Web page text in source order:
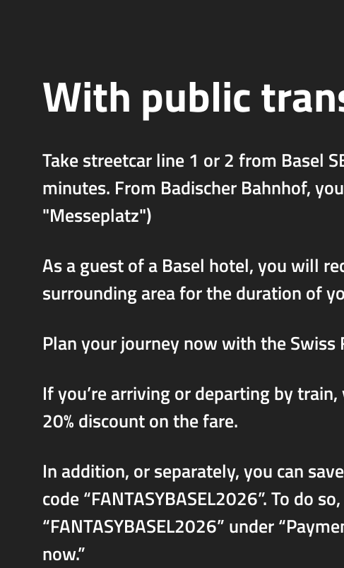
With public
Take streetcar line 1 or 2 from Basel
minutes. From Badischer Bahnhof,
"Messeplatz")
As a guest of a Basel hotel, you will
surrounding area for the duration of
Plan your journey now with the Swiss
If you’re arriving or departing by
20% discount on the fare.
In addition, or separately, you can
code “FANTASYBASEL2026”. To do
“FANTASYBASEL2026” under
now.”